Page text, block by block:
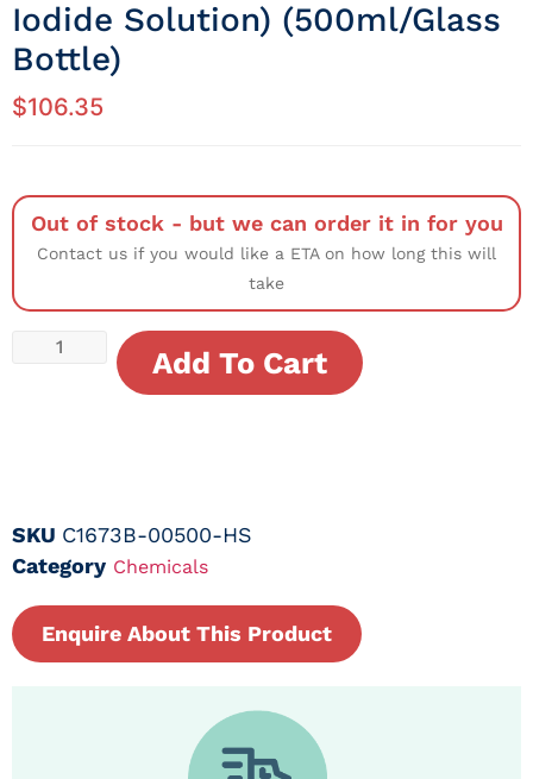
Iodide Solution) (500ml/Glass
Bottle)
$106.35
Out of stock - but we can order it in for you
Contact us if you would like a ETA on how long this will
take
Add To Cart
SKU C1673B-00500-HS
Category Chemicals
Enquire About This Product